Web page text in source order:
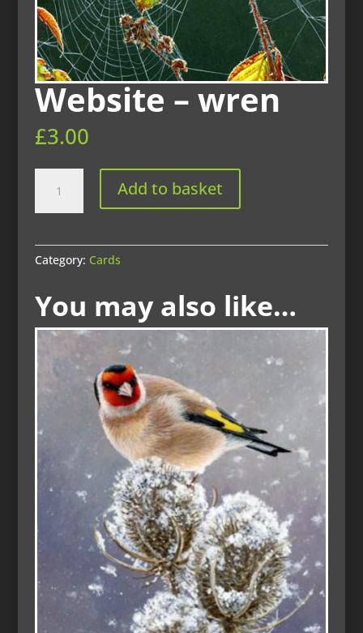
Website – wren
£3.00
wren
Add to basket
Category: Cards
You may also like…